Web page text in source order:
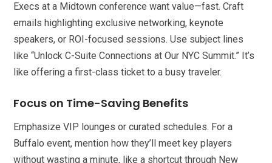
Execs at a Midtown conference want value—fast. Craft
emails highlighting exclusive networking, keynote
speakers, or ROI-focused sessions. Use subject lines
like “Unlock C-Suite Connections at Our NYC Summit.” It’s
like offering a first-class ticket to a busy traveler.
Focus on Time-Saving Benefits
Emphasize VIP lounges or curated schedules. For a
Buffalo event, mention how they’ll meet key players
without wasting a minute, like a shortcut through New